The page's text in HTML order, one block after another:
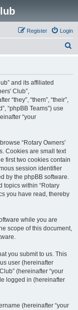
Login
Register
and its affiliated
Club”,
“they”, “them”, “their”,
“phpBB Teams”) use
“your
“Rotary Owners'
Cookies are small text
first two cookies contain
session identifier
by the phpBB software.
topics within “Rotary
you have read, thereby
while you are
scope of this document,
you submit to us. This
user (hereinafter
(hereinafter “your
logged in (hereinafter
(hereinafter “your